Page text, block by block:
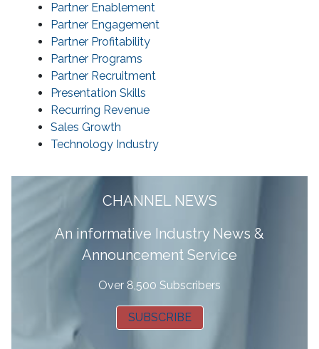
Partner Enablement
Partner Engagement
Partner Profitability
Partner Programs
Partner Recruitment
Presentation Skills
Recurring Revenue
Sales Growth
Technology Industry
CHANNEL NEWS
An informative Industry News &
Announcement Service
Over 8,500 Subscribers
SUBSCRIBE